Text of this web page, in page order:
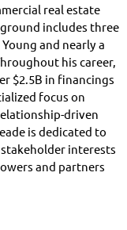
real estate
includes three
and nearly a
his career,
$2.5B in financings
focus on
driven
is dedicated to
interests
and partners